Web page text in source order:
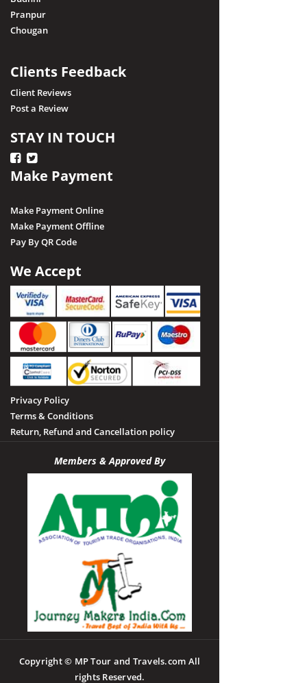
Pranpur
Chougan
Clients Feedback
Client Reviews
Post a Review
STAY IN TOUCH
Make Payment
Make Payment Online
Make Payment Offline
Pay By QR Code
We Accept
Privacy Policy
Terms & Conditions
Return, Refund and Cancellation policy
Members & Approved By
Copyright © MP Tour and Travels.com All
rights Reserved.